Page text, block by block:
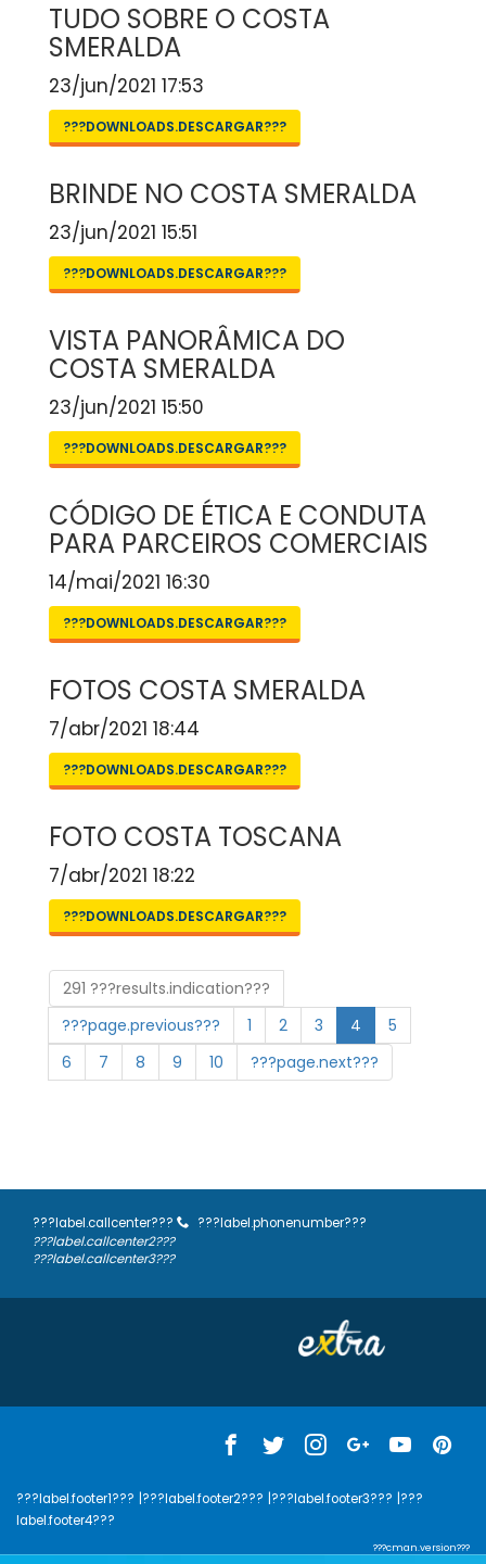
TUDO SOBRE O COSTA
SMERALDA
23/jun/2021 17:53
???DOWNLOADS.DESCARGAR???
BRINDE NO COSTA SMERALDA
23/jun/2021 15:51
???DOWNLOADS.DESCARGAR???
VISTA PANORÂMICA DO
COSTA SMERALDA
23/jun/2021 15:50
???DOWNLOADS.DESCARGAR???
CÓDIGO DE ÉTICA E CONDUTA
PARA PARCEIROS COMERCIAIS
14/mai/2021 16:30
???DOWNLOADS.DESCARGAR???
FOTOS COSTA SMERALDA
7/abr/2021 18:44
???DOWNLOADS.DESCARGAR???
FOTO COSTA TOSCANA
7/abr/2021 18:22
???DOWNLOADS.DESCARGAR???
291 ???results.indication???
???page.previous???
1 2 3 4
5
6
7 8 9 10 ???page.next???
???label.callcenter???
???label.phonenumber???
???label.callcenter2???
???label.callcenter3???
???label.footer1??? |???label.footer2??? |???label.footer3??? |???
label.footer4???
???cman.version???